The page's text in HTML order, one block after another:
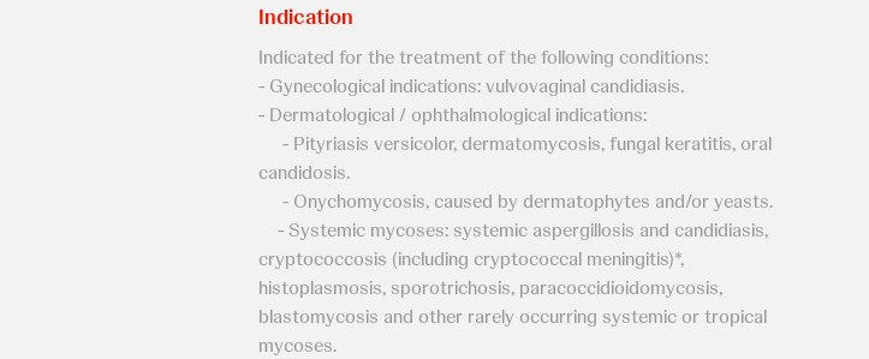
Indication
Indicated for the treatment of the following conditions:
- Gynecological indications: vulvovaginal candidiasis.
- Dermatological / ophthalmological indications:
- Pityriasis versicolor, dermatomycosis, fungal keratitis, oral
candidosis.
- Onychomycosis, caused by dermatophytes and/or yeasts.
- Systemic mycoses: systemic aspergillosis and candidiasis,
cryptococcosis (including cryptococcal meningitis)*,
histoplasmosis, sporotrichosis, paracoccidioidomycosis,
blastomycosis and other rarely occurring systemic or tropical
mycoses.